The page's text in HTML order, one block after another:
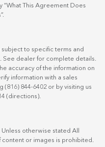
“What This Agreement Does
to specific terms and
See dealer for complete details.
accuracy of the information on
information with a sales
(816) 844-6402 or by visiting us
(directions).
otherwise stated All
content or images is prohibited.